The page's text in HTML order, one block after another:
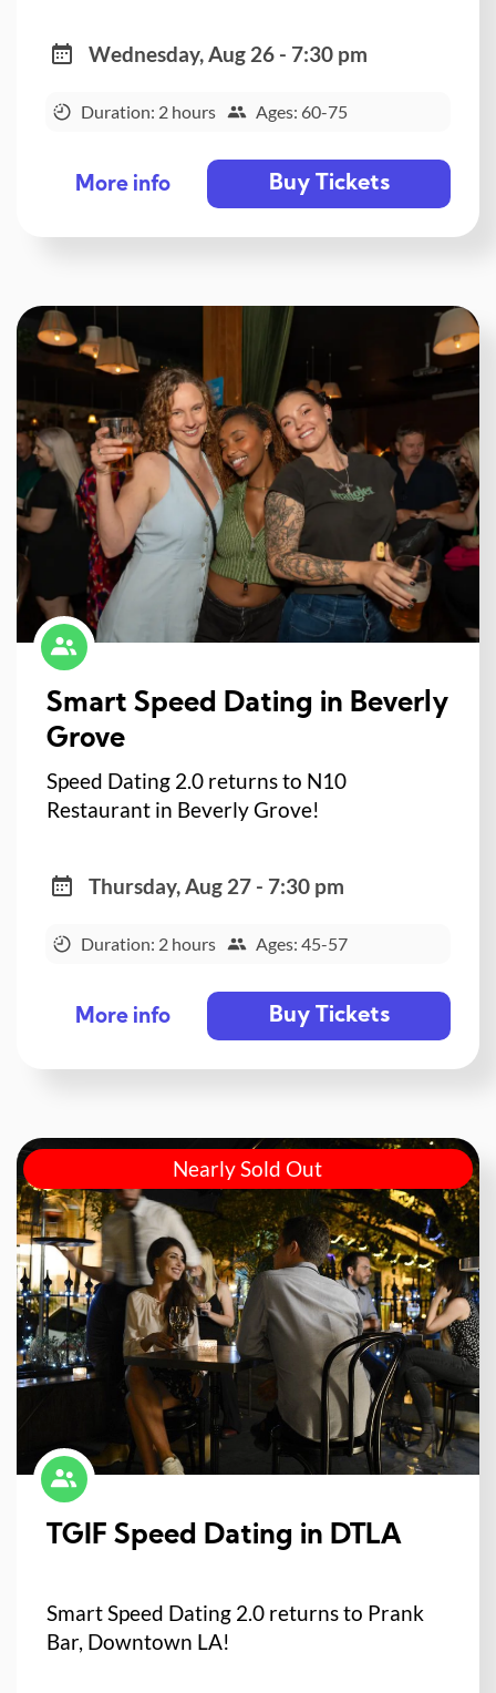
Wednesday, Aug 26 - 7:30 pm
Duration: 2 hours Ages: 60-75
More info Buy Tickets
Smart Speed Dating in Beverly
Grove
Speed Dating 2.0 returns to N10
Restaurant in Beverly Grove!
Thursday, Aug 27 - 7:30 pm
Duration: 2 hours Ages: 45-57
More info Buy Tickets
Nearly Sold Out
TGIF Speed Dating in DTLA
Smart Speed Dating 2.0 returns to Prank
Bar, Downtown LA!